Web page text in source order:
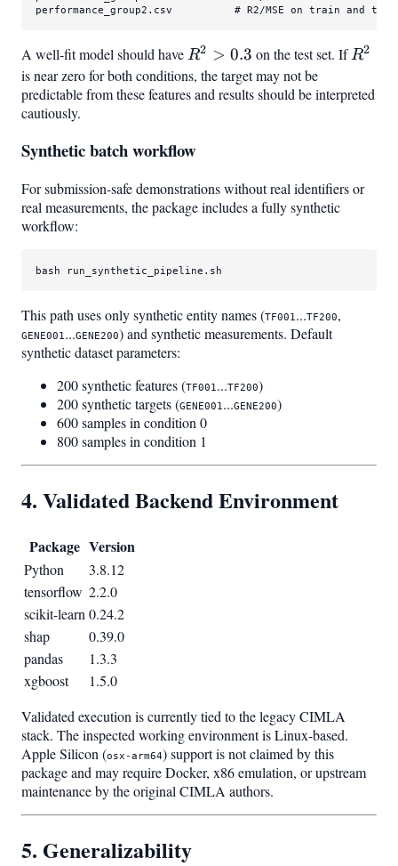
performance_group2.csv # R2/MSE on train and
A well-fit model should haveR^2
>
0.3
R2 > 0.3 on the test set. IfR^2
R2
is near zero for both conditions, the target may not be
predictable from these features and results should be interpreted
cautiously.
Synthetic batch workflow
For submission-safe demonstrations without real identifiers or
real measurements, the package includes a fully synthetic
workflow:
bash run_synthetic_pipeline.sh
This path uses only synthetic entity names (TF001...TF200,
GENE001...GENE200) and synthetic measurements. Default
synthetic dataset parameters:
200 synthetic features (TF001...TF200)
200 synthetic targets (GENE001...GENE200)
600 samples in condition 0
800 samples in condition 1
4. Validated Backend Environment
Package Version
Python
3.8.12
tensorflow 2.2.0
scikit-learn 0.24.2
shap
0.39.0
pandas
1.3.3
xgboost
1.5.0
Validated execution is currently tied to the legacy CIMLA
stack. The inspected working environment is Linux-based.
Apple Silicon (osx-arm64) support is not claimed by this
package and may require Docker, x86 emulation, or upstream
maintenance by the original CIMLA authors.
5. Generalizability